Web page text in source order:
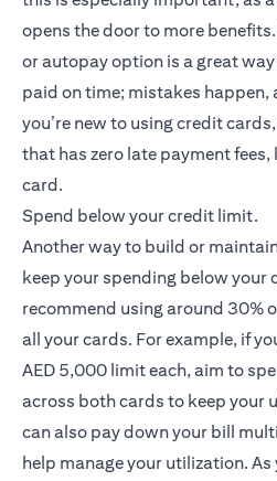
opens the door to more
or autopay option is a great
paid on time; mistakes happen,
you’re new to using credit
that has zero late payment fees,
card(opens in a new tab)
.
Spend below your credit limit.
Another way to build or
keep your spending below your
recommend using around 30%
all your cards. For example, if
AED 5,000 limit each, aim to
across both cards to keep your
can also pay down your bill
help manage your utilization.